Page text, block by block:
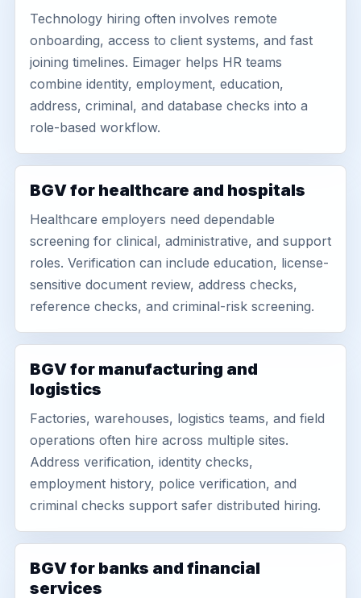
Technology hiring often involves remote
onboarding, access to client systems, and fast
joining timelines. Eimager helps HR teams
combine identity, employment, education,
address, criminal, and database checks into a
role-based workflow.
BGV for healthcare and hospitals
Healthcare employers need dependable
screening for clinical, administrative, and support
roles. Verification can include education, license-
sensitive document review, address checks,
reference checks, and criminal-risk screening.
BGV for manufacturing and
logistics
Factories, warehouses, logistics teams, and field
operations often hire across multiple sites.
Address verification, identity checks,
employment history, police verification, and
criminal checks support safer distributed hiring.
BGV for banks and financial
services